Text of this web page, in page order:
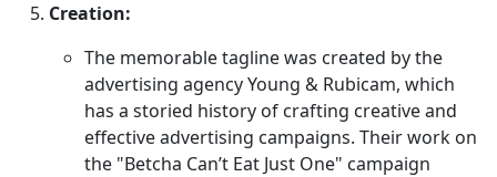
Creation:
The memorable tagline was created by the
advertising agency Young & Rubicam, which
has a storied history of crafting creative and
effective advertising campaigns. Their work on
the "Betcha Can’t Eat Just One" campaign